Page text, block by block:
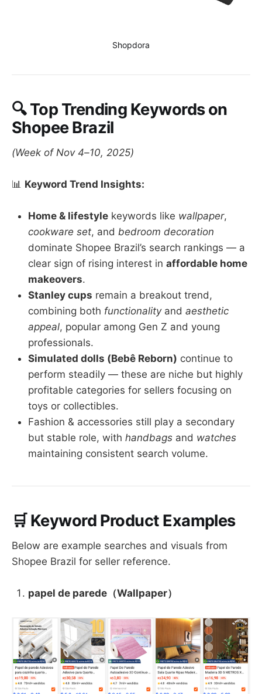
Shopdora
🔍 Top Trending Keywords on
Shopee Brazil
(Week of Nov 4–10, 2025)
📊 Keyword Trend Insights:
Home & lifestyle keywords like wallpaper,
cookware set, and bedroom decoration
dominate Shopee Brazil’s search rankings — a
clear sign of rising interest in affordable home
makeovers.
Stanley cups remain a breakout trend,
combining both functionalityand aesthetic
appeal, popular among Gen Z and young
professionals.
Simulated dolls (Bebê Reborn) continue to
perform steadily — these are niche but highly
profitable categories for sellers focusing on
toys or collectibles.
Fashion & accessories still play a secondary
but stable role, with handbags and watches
maintaining consistent search volume.
🛒 Keyword Product Examples
Below are example searches and visuals from
Shopee Brazil for seller reference.
papel de parede（Wallpaper）